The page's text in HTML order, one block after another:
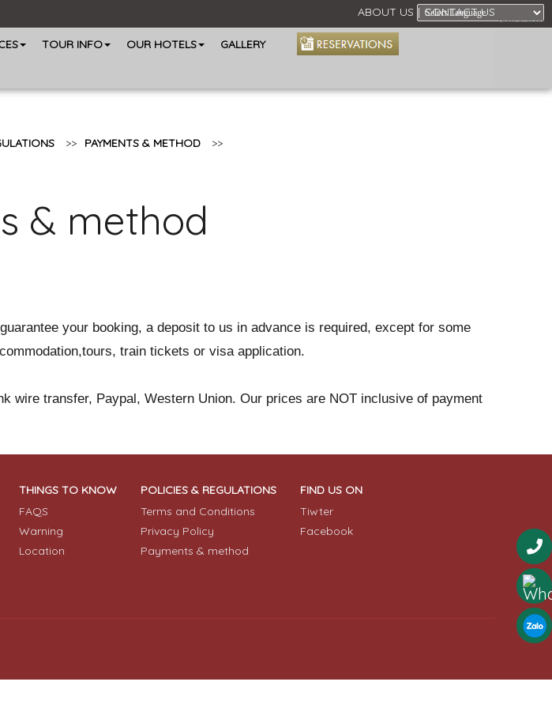
ABOUT US CONTACT US
Powered by
TOUR INFO OUR HOTELS GALLERY
>> PAYMENTS & METHOD >>
& method
your booking, a deposit to us in advance is required, except for some
train tickets or visa application.
wire transfer, Paypal, Western Union. Our prices are NOT inclusive of payment
THINGS TO KNOW
FAQS
Warning
Location
POLICIES & REGULATIONS
Terms and Conditions
Privacy Policy
Payments & method
FIND US ON
Tiwter
Facebook